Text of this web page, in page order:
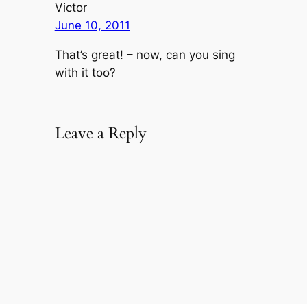
Victor
June 10, 2011
That’s great! – now, can you sing
with it too?
Leave a Reply